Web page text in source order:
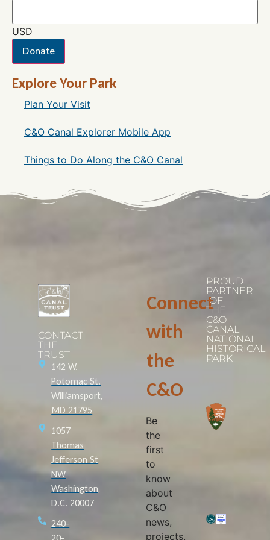
USD
Donate
Explore Your Park
Plan Your Visit
C&O Canal Explorer Mobile App
Things to Do Along the C&O Canal
CONTACT
THE
TRUST
142 W.
Potomac St.
Williamsport,
MD 21795
1057
Thomas
Jefferson St
NW
Washington,
D.C. 20007
240-
Connect
with
the
C&O
Be
the
first
to
know
about
C&O
news,
projects,
PROUD
PARTNER
OF
THE
C&O
CANAL
NATIONAL
HISTORICAL
PARK